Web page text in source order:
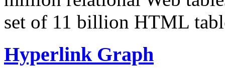
set of 11 billion HTML
Hyperlink Graph